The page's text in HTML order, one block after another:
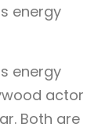
energy
energy
actor
Both are